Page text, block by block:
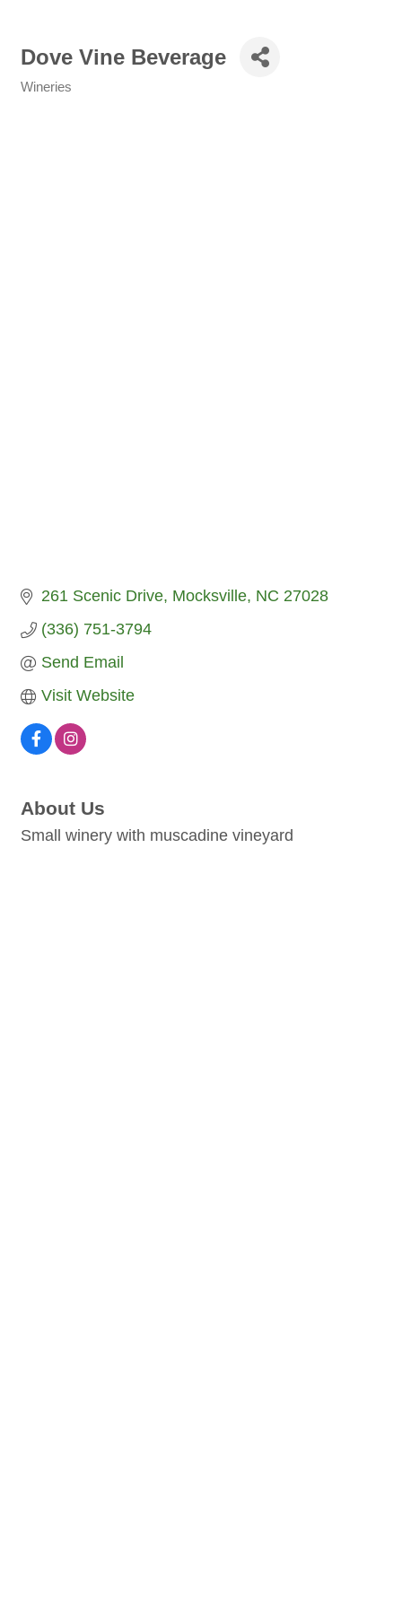
Dove Vine Beverage
Wineries
261 Scenic Drive Mocksville NC 27028
(336) 751-3794
Send Email
Visit Website
About Us
Small winery with muscadine vineyard